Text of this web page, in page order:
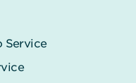
Service